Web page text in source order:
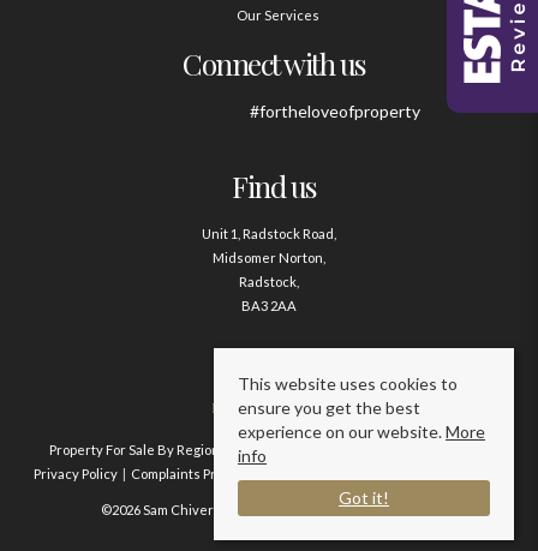
Our Services
Connect with us
#fortheloveofproperty
Find us
Unit 1, Radstock Road,
Midsomer Norton,
Radstock,
BA3 2AA
Contact us
01761 411020
Property For Sale By Region Property To Let By Region
Privacy Policy
Complaints Procedure
©2026 Sam Chivers Estate Agents. All rights reserved.
This website uses cookies to
ensure you get the best
experience on our website.More
info
Got it!